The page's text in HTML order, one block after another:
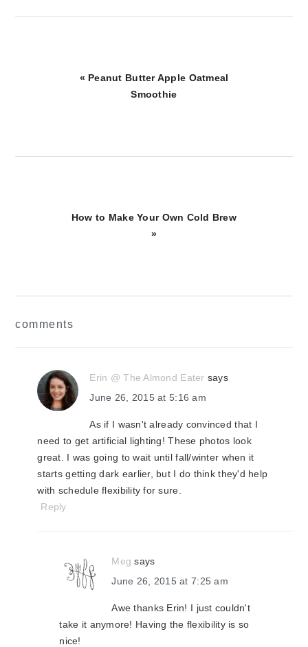
Previous
« Peanut Butter Apple Oatmeal
Smoothie
Next
How to Make Your Own Cold Brew
»
comments
Erin @ The Almond Eater says
June 26, 2015 at 5:16 am
As if I wasn't already convinced that I
need to get artificial lighting! These photos look
great. I was going to wait until fall/winter when it
starts getting dark earlier, but I do think they'd help
with schedule flexibility for sure.
Reply
Meg says
June 26, 2015 at 7:25 am
Awe thanks Erin! I just couldn't
take it anymore! Having the flexibility is so
nice!